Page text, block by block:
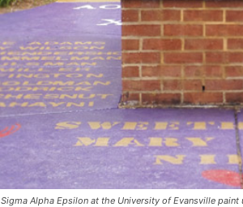
Alpha Epsilon at the University of Evansville paint